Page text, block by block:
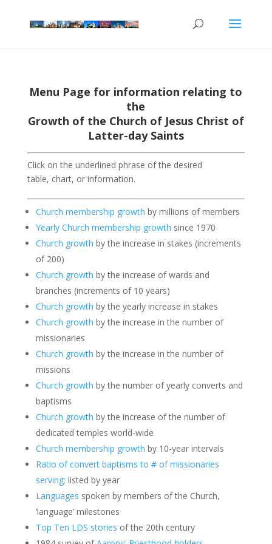
Menu Page for information relating to
the
Growth of the Church of Jesus Christ of
Latter-day Saints
Click on the underlined phrase of the desired
table, chart, or information.
Church membership growth by millions of members
Yearly Church membership growth since 1970
Church growth by the increase in stakes (increments
of 200)
Church growth by the increase of wards and
branches (increments of 10 years)
Church growth by the yearly increase in stakes
Church growth by the increase in the number of
missionaries
Church growth by the increase in the number of
missions
Church growth by the number of yearly converts and
baptisms
Church growth by the increase of the number of
dedicated temples world-wide
Church membership growth by 10-year intervals
Ratio of convert baptisms to # of missionaries
serving: listed by year
Languages spoken by members of the Church,
‘language’ milestones
Top Ten LDS stories of the 20th century